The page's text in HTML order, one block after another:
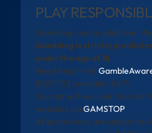
PLAY
Gambling can be addictive.
Gambling is strictly
under the age of 18.
Need help? Visit
8020 133 (available 24/7).
You can self-exclude from all
websites via GAMSTOP.
All promotions are subject to